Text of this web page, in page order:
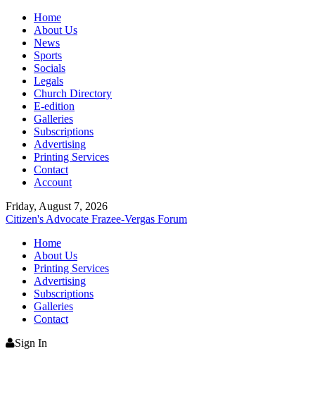
Home
About Us
News
Sports
Socials
Legals
Church Directory
E-edition
Galleries
Subscriptions
Advertising
Printing Services
Contact
Account
Friday, August 7, 2026
Citizen's Advocate Frazee-Vergas Forum
Home
About Us
Printing Services
Advertising
Subscriptions
Galleries
Contact
Sign In